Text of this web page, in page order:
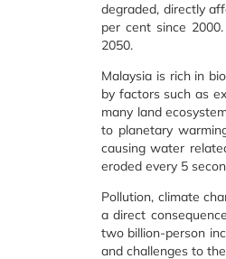
degraded, directly
per cent since
2050.
Malaysia is rich in
by factors such as
many land
to planetary
causing water
eroded every 5
Pollution, climate
a direct
two billion-person
and challenges to